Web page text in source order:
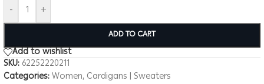
- +
ADD TO CART
Add to wishlist
SKU: 62252220211
Categories:Women, Cardigans | Sweaters